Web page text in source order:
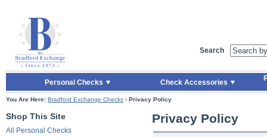
Skip to Main Content
Search
Personal Checks Check Accessories
You Are Here: Bradford Exchange Checks › Privacy Policy
Shop This Site
All Personal Checks
Privacy Policy